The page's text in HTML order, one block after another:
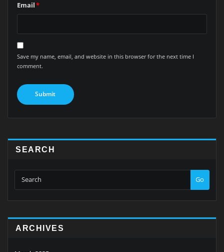
Email*
Save my name, email, and website in this browser for the next time I
comment.
SEARCH
Go
ARCHIVES